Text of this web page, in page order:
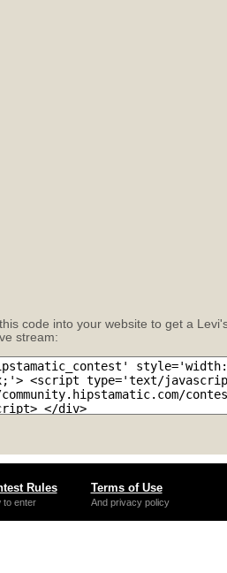
code into your website to get a
stream:
Rules
to enter
Terms of Use
And privacy policy